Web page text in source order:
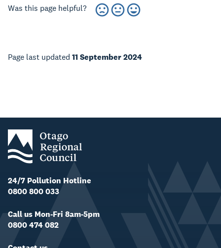
Was this page helpful?
Page last updated 11 September 2024
24/7 Pollution Hotline
0800 800 033
Call us Mon-Fri 8am-5pm
0800 474 082